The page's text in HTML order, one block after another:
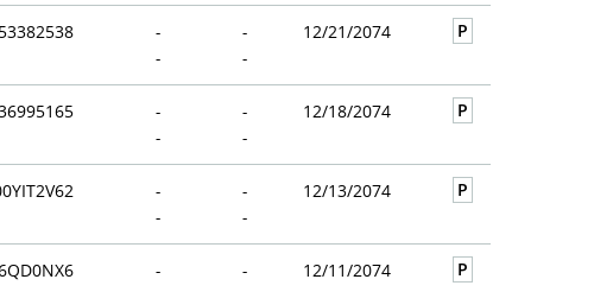
-
-
-
-
12/21/2074 P
-
-
-
-
12/18/2074 P
-
-
-
-
12/13/2074 P
-
-
12/11/2074 P